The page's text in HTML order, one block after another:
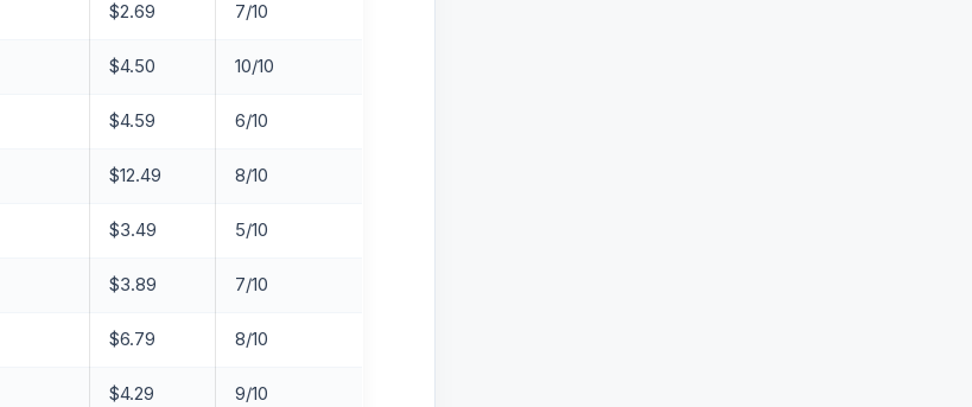
$2.69 7/10
$4.50 10/10
$4.59 6/10
$12.49 8/10
$3.49 5/10
$3.89 7/10
$6.79 8/10
$4.29 9/10